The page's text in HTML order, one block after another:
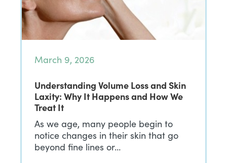
March 9, 2026
Understanding Volume Loss and Skin
Laxity: Why It Happens and How We
Treat It
As we age, many people begin to
notice changes in their skin that go
beyond fine lines or…